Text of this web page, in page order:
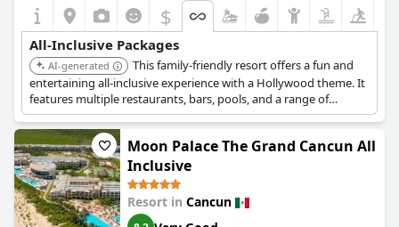
$
All-Inclusive Packages
AI-generated
This family-friendly resort offers a fun and
entertaining all-inclusive experience with a Hollywood theme. It
features multiple restaurants, bars, pools, and a range of
activities and entertainment. The resort is popular with families
and groups looking for a lively vacation.
Moon Palace The Grand Cancun All
Inclusive
Resort in Cancun